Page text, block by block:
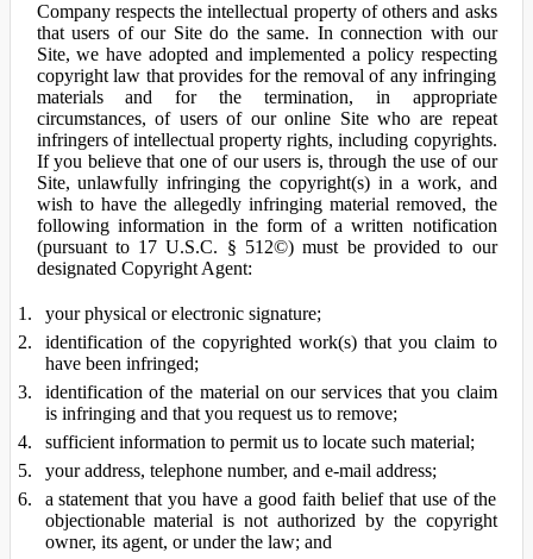
Company respects the intellectual property of others and asks
that users of our Site do the same. In connection with our
Site, we have adopted and implemented a policy respecting
copyright law that provides for the removal of any infringing
materials and for the termination, in appropriate
circumstances, of users of our online Site who are repeat
infringers of intellectual property rights, including copyrights.
If you believe that one of our users is, through the use of our
Site, unlawfully infringing the copyright(s) in a work, and
wish to have the allegedly infringing material removed, the
following information in the form of a written notification
(pursuant to 17 U.S.C. § 512©) must be provided to our
designated Copyright Agent:
your physical or electronic signature;
identification of the copyrighted work(s) that you claim to
have been infringed;
identification of the material on our services that you claim
is infringing and that you request us to remove;
sufficient information to permit us to locate such material;
your address, telephone number, and e-mail address;
a statement that you have a good faith belief that use of the
objectionable material is not authorized by the copyright
owner, its agent, or under the law; and